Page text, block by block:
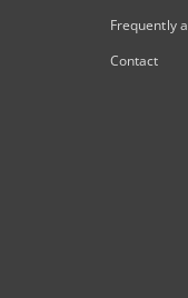
Frequently
Contact